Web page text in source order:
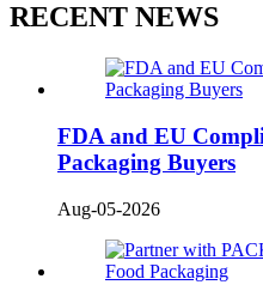
RECENT NEWS
FDA and EU
Packaging Buyers
Aug-05-2026